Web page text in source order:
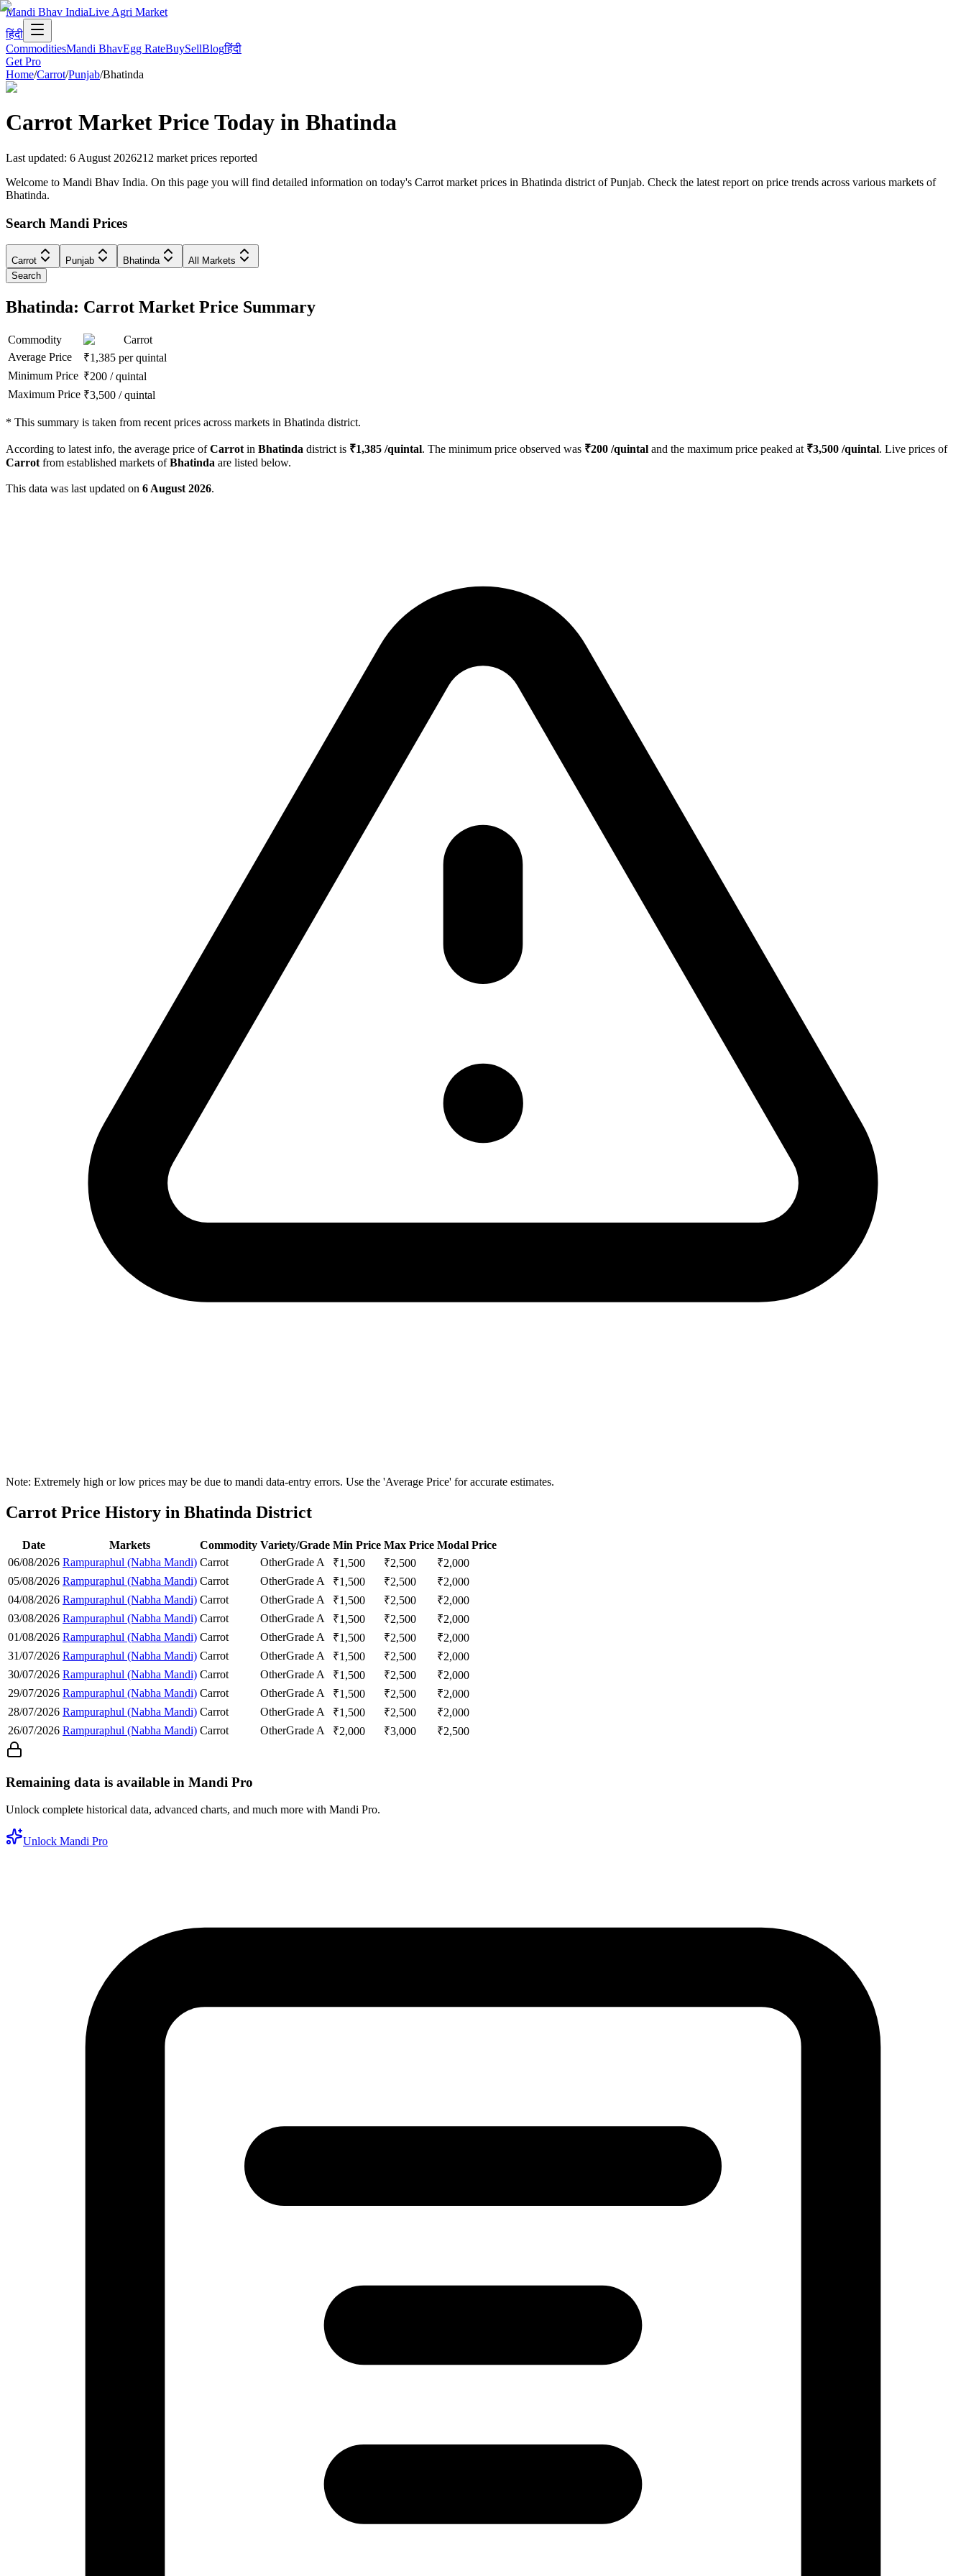
Mandi Bhav IndiaLive Agri Market
हिंदी
CommoditiesMandi BhavEgg RateBuySellBlogहिंदी
Get Pro
Home/Carrot/Punjab/Bhatinda
Carrot Market Price Today in Bhatinda
Last updated: 6 August 2026212 market prices reported
Welcome to Mandi Bhav India. On this page you will find detailed information on today's Carrot market prices in Bhatinda district of Punjab. Check the latest report on price trends across various markets of
Bhatinda.
Search Mandi Prices
Carrot Punjab Bhatinda
All Markets
Search
Bhatinda: Carrot Market Price Summary
Commodity
Carrot
Average Price
₹1,385 per quintal
Minimum Price ₹200 /quintal
Maximum Price ₹3,500 /quintal
* This summary is taken from recent prices across markets in Bhatinda district.
According to latest info, the average price ofCarrot in Bhatinda district is ₹1,385 /quintal. The minimum price observed was ₹200 /quintal and the maximum price peaked at ₹3,500 /quintal. Live prices of
Carrot from established markets ofBhatinda are listed below.
This data was last updated on 6 August 2026.
Note: Extremely high or low prices may be due to mandi data-entry errors. Use the 'Average Price' for accurate estimates.
Carrot Price History in Bhatinda District
Date Markets Commodity Variety/Grade Min Price Max Price Modal Price
06/08/2026 Rampuraphul (Nabha Mandi) Carrot OtherGrade A ₹1,500 ₹2,500 ₹2,000
05/08/2026 Rampuraphul (Nabha Mandi) Carrot OtherGrade A ₹1,500 ₹2,500 ₹2,000
04/08/2026 Rampuraphul (Nabha Mandi) Carrot OtherGrade A ₹1,500 ₹2,500 ₹2,000
03/08/2026 Rampuraphul (Nabha Mandi) Carrot OtherGrade A ₹1,500 ₹2,500 ₹2,000
01/08/2026 Rampuraphul (Nabha Mandi) Carrot OtherGrade A ₹1,500 ₹2,500 ₹2,000
31/07/2026 Rampuraphul (Nabha Mandi) Carrot OtherGrade A ₹1,500 ₹2,500 ₹2,000
30/07/2026 Rampuraphul (Nabha Mandi) Carrot OtherGrade A ₹1,500 ₹2,500 ₹2,000
29/07/2026 Rampuraphul (Nabha Mandi) Carrot OtherGrade A ₹1,500 ₹2,500 ₹2,000
28/07/2026 Rampuraphul (Nabha Mandi) Carrot OtherGrade A ₹1,500 ₹2,500 ₹2,000
26/07/2026 Rampuraphul (Nabha Mandi) Carrot OtherGrade A ₹2,000 ₹3,000 ₹2,500
Remaining data is available in Mandi Pro
Unlock complete historical data, advanced charts, and much more with Mandi Pro.
Unlock Mandi Pro